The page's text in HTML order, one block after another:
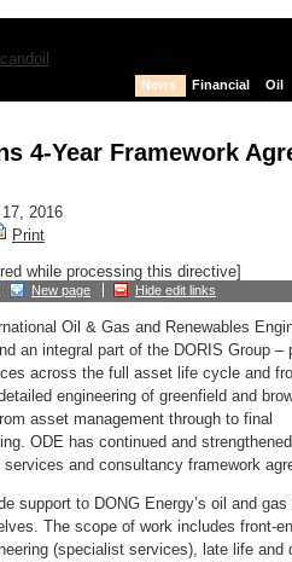
News Financial Oil
4-Year Framework
2016
Print
while processing this directive]
New page Hide edit links
Oil & Gas and Renewables
an integral part of the DORIS Group –
across the full asset life cycle and
engineering of greenfield and
asset management through to final
ODE has continued and
services and consultancy framework
support to DONG Energy’s oil and
The scope of work includes front-
(specialist services), late life